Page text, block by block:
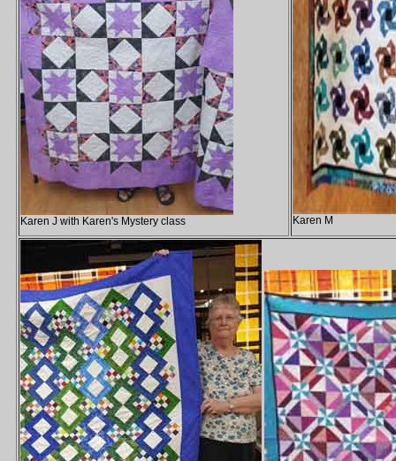
Karen J with Karen's Mystery class Karen M